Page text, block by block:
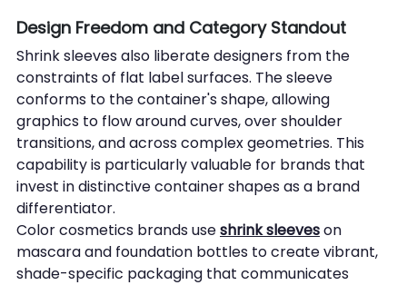
Design Freedom and Category Standout
Shrink sleeves also liberate designers from the
constraints of flat label surfaces. The sleeve
conforms to the container's shape, allowing
graphics to flow around curves, over shoulder
transitions, and across complex geometries. This
capability is particularly valuable for brands that
invest in distinctive container shapes as a brand
differentiator.
Color cosmetics brands use shrink sleeves on
mascara and foundation bottles to create vibrant,
shade-specific packaging that communicates